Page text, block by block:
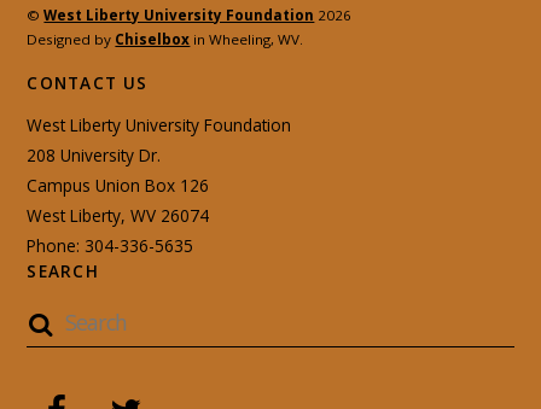
©West Liberty University Foundation 2026
Designed by Chiselbox in Wheeling, WV.
CONTACT US
West Liberty University Foundation
208 University Dr.
Campus Union Box 126
West Liberty, WV 26074
Phone: 304-336-5635
SEARCH